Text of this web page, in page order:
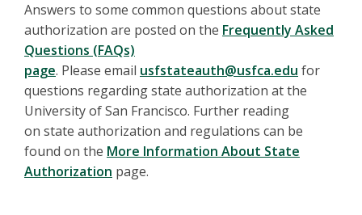
Answers to some common questions about state
authorization are posted on the Frequently Asked
Questions (FAQs)
page. Please email usfstateauth@usfca.edu for
questions regarding state authorization at the
University of San Francisco. Further reading
on state authorization and regulations can be
found on the More Information About State
Authorization page.